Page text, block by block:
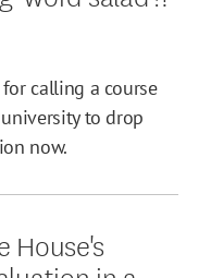
calling a course
university to drop
now.
House's